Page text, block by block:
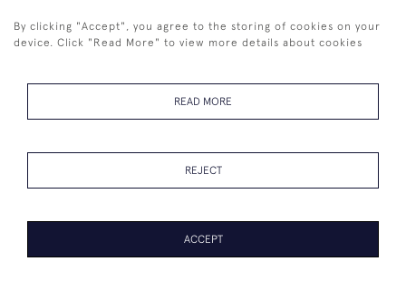
SUBSCRIBE
+44 (0)7825 873 334
By clicking "Accept", you agree to the storing of cookies on your
device. Click "Read More" to view more details about cookies
READ MORE
REJECT
ACCEPT